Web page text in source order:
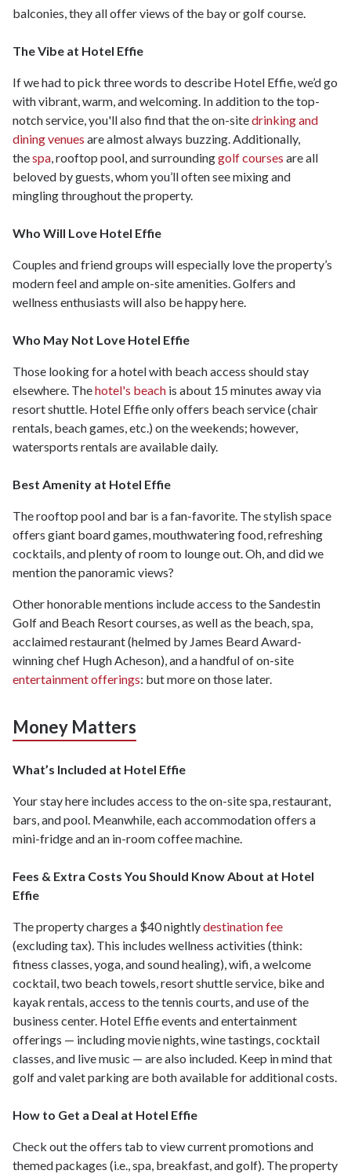
balconies, they all offer views of the bay or golf course.
The Vibe at Hotel Effie
If we had to pick three words to describe Hotel Effie, we’d go
with vibrant, warm, and welcoming. In addition to the top-
notch service, you'll also find that the on-sitedrinking and
dining venues are almost always buzzing. Additionally,
thespa, rooftop pool, and surroundinggolf courses are all
beloved by guests, whom you’ll often see mixing and
mingling throughout the property.
Who Will Love Hotel Effie
Couples and friend groups will especially love the property’s
modern feel and ample on-site amenities. Golfers and
wellness enthusiasts will also be happy here.
Who May Not Love Hotel Effie
Those looking for a hotel with beach access should stay
elsewhere. Thehotel's beach is about 15 minutes away via
resort shuttle. Hotel Effie only offers beach service (chair
rentals, beach games, etc.) on the weekends; however,
watersports rentals are available daily.
Best Amenity at Hotel Effie
The rooftop pool and bar is a fan-favorite. The stylish space
offers giant board games, mouthwatering food, refreshing
cocktails, and plenty of room to lounge out. Oh, and did we
mention the panoramic views?
Other honorable mentions include access to the Sandestin
Golf and Beach Resort courses, as well as the beach, spa,
acclaimed restaurant (helmed by James Beard Award-
winning chef Hugh Acheson), and a handful of on-site
entertainment offerings: but more on those later.
Money Matters
What’s Included at Hotel Effie
Your stay here includes access to the on-site spa, restaurant,
bars, and pool. Meanwhile, each accommodation offers a
mini-fridge and an in-room coffee machine.
Fees & Extra Costs You Should Know About at Hotel
Effie
The property charges a $40 nightlydestination fee
(excluding tax). This includes wellness activities (think:
fitness classes, yoga, and sound healing), wifi, a welcome
cocktail, two beach towels, resort shuttle service, bike and
kayak rentals, access to the tennis courts, and use of the
business center. Hotel Effie events and entertainment
offerings — including movie nights, wine tastings, cocktail
classes, and live music — are also included. Keep in mind that
golf and valet parking are both available for additional costs.
How to Get a Deal at Hotel Effie
Check out the offers tab to view current promotions and
themed packages (i.e., spa, breakfast, and golf). The property